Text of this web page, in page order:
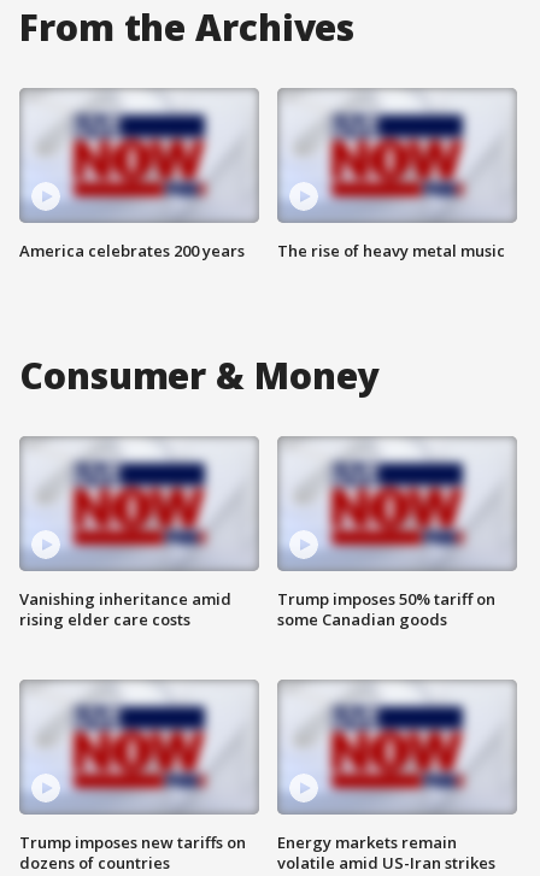
From the Archives
America celebrates 200 years The rise of heavy metal music
Consumer & Money
Vanishing inheritance amid
rising elder care costs
Trump imposes new tariffs on
dozens of countries
Trump imposes 50% tariff on
some Canadian goods
Energy markets remain
volatile amid US-Iran strikes